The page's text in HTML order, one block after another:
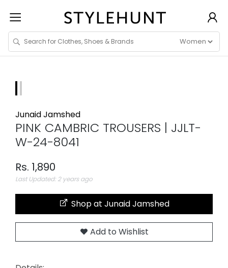
Junaid Jamshed
PINK CAMBRIC TROUSERS | JJLT-
W-24-8041
Rs. 1,890
Last Updated: 2 years ago
Shop at Junaid Jamshed
Add to Wishlist